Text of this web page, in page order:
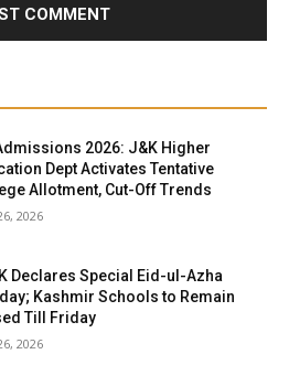
2026: J&K Higher
Dept Activates Tentative
Allotment, Cut-Off Trends
2026
Declares Special Eid-ul-Azha
Kashmir Schools to Remain
Till Friday
2026